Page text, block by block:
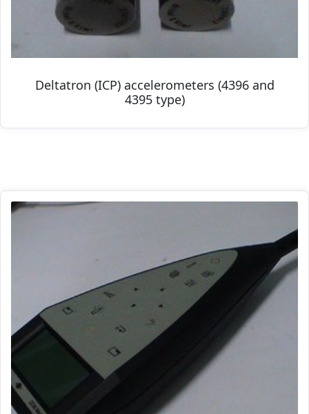
Deltatron (ICP) accelerometers (4396 and
4395 type)